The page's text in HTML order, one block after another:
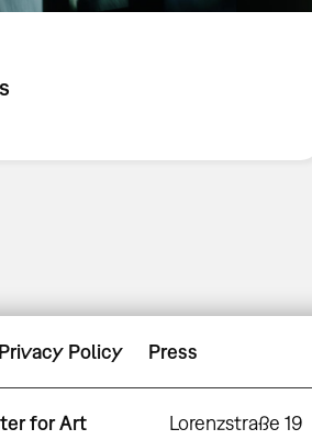
Privacy Policy Press
for Art
Lorenzstraße 19